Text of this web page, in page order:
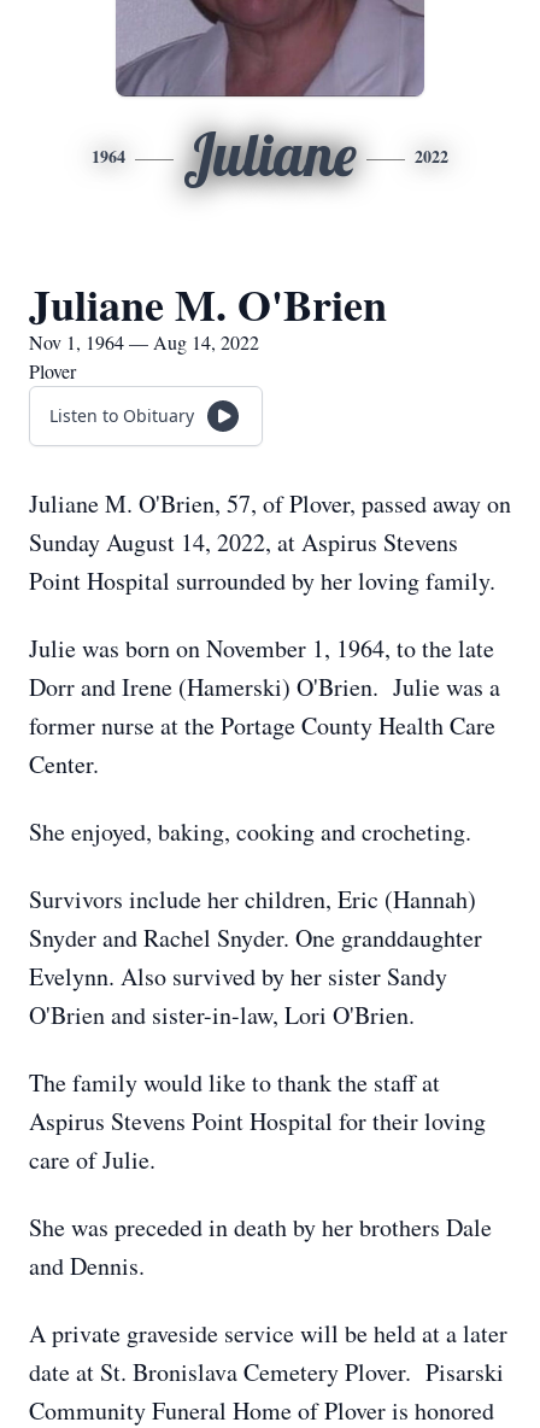
1964 Juliane 2022
Juliane M. O'Brien
Nov 1, 1964 — Aug 14, 2022
Plover
Listen to Obituary
Juliane M. O'Brien, 57, of Plover, passed away on
Sunday August 14, 2022, at Aspirus Stevens
Point Hospital surrounded by her loving family.
Julie was born on November 1, 1964, to the late
Dorr and Irene (Hamerski) O'Brien. Julie was a
former nurse at the Portage County Health Care
Center.
She enjoyed, baking, cooking and crocheting.
Survivors include her children, Eric (Hannah)
Snyder and Rachel Snyder. One granddaughter
Evelynn. Also survived by her sister Sandy
O'Brien and sister-in-law, Lori O'Brien.
The family would like to thank the staff at
Aspirus Stevens Point Hospital for their loving
care of Julie.
She was preceded in death by her brothers Dale
and Dennis.
A private graveside service will be held at a later
date at St. Bronislava Cemetery Plover. Pisarski
Community Funeral Home of Plover is honored